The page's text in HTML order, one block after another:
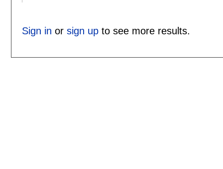
Sign in or sign upto see more results.